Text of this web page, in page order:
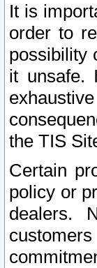
It is
order to
possibility
it unsafe.
the TIS
Certain
policy or
dealers.